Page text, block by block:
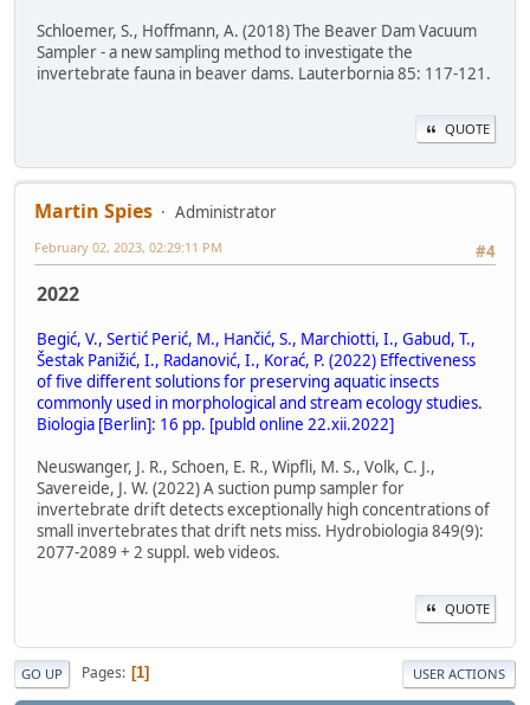
Schloemer, S., Hoffmann, A. (2018) The Beaver Dam Vacuum
Sampler - a new sampling method to investigate the
invertebrate fauna in beaver dams. Lauterbornia 85: 117-121.
QUOTE
Martin Spies
Administrator
#4
February 02, 2023, 02:29:11 PM
2022
Begić, V., Sertić Perić, M., Hančić, S., Marchiotti, I., Gabud, T.,
Šestak Panižić, I., Radanović, I., Korać, P. (2022) Effectiveness
of five different solutions for preserving aquatic insects
commonly used in morphological and stream ecology studies.
Biologia [Berlin]: 16 pp. [publd online 22.xii.2022]
Neuswanger, J. R., Schoen, E. R., Wipfli, M. S., Volk, C. J.,
Savereide, J. W. (2022) A suction pump sampler for
invertebrate drift detects exceptionally high concentrations of
small invertebrates that drift nets miss. Hydrobiologia 849(9):
2077-2089 + 2 suppl. web videos.
QUOTE
GO UP Pages 1 USER ACTIONS